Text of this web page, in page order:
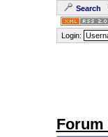
Search
Login:
Forum